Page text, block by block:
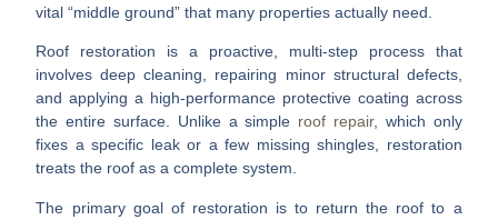
vital “middle ground” that many properties actually need.
Roof restoration is a proactive, multi-step process that
involves deep cleaning, repairing minor structural defects,
and applying a high-performance protective coating across
the entire surface. Unlike a simple roof repair, which only
fixes a specific leak or a few missing shingles, restoration
treats the roof as a complete system.
The primary goal of restoration is to return the roof to a